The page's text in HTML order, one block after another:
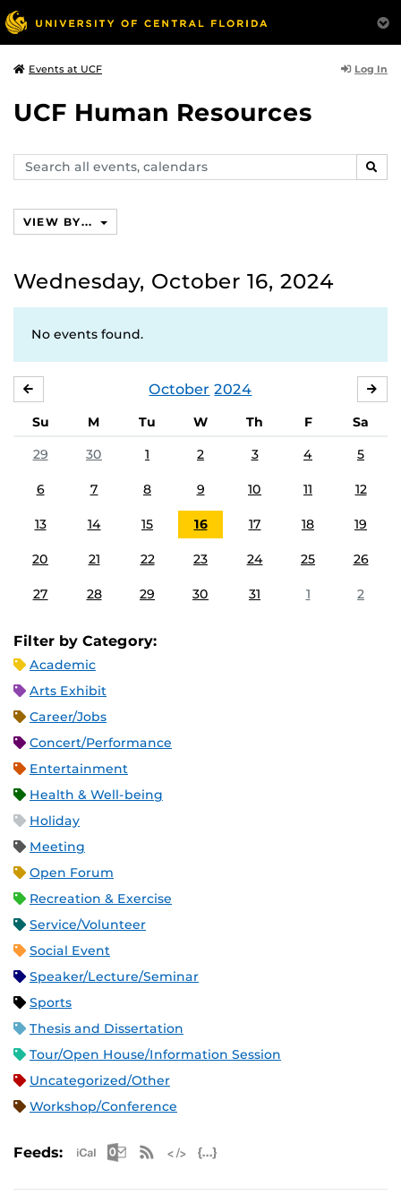
Events at UCF Log In
UCF Human Resources
Search
events,
VIEW BY...
Wednesday, October 16, 2024
No events found.
October 2024
Su M Tu W Th F
Sa
29
30 1 2 3 4 5
6 7 8 9 10 11 12
13 14 15 16 17 18 19
20 21 22 23 24 25 26
27 28 29 30 31 1 2
Filter by Category:
Academic
Arts Exhibit
Career/Jobs
Concert/Performance
Entertainment
Health & Well-being
Holiday
Meeting
Open Forum
Recreation & Exercise
Service/Volunteer
Social Event
Speaker/Lecture/Seminar
Sports
Thesis and Dissertation
Tour/Open House/Information Session
Uncategorized/Other
Workshop/Conference
Feeds: Apple iCal Feed (ICS)
Microsoft Outlook Feed (ICS)
RSS Feed